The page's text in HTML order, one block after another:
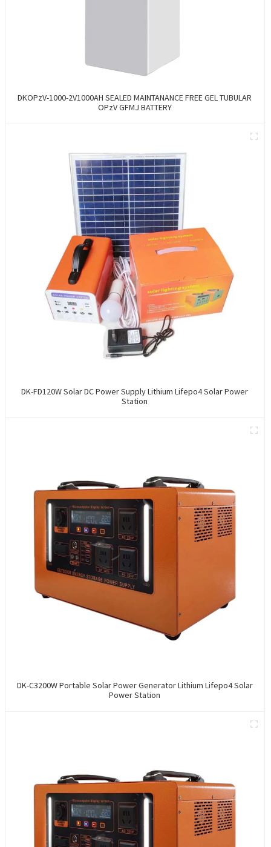
DKOPzV-1000-2V1000AH SEALED MAINTANANCE FREE GEL TUBULAR
OPzV GFMJ BATTERY
DK-FD120W Solar DC Power Supply Lithium Lifepo4 Solar Power
Station
DK-C3200W Portable Solar Power Generator Lithium Lifepo4 Solar
Power Station